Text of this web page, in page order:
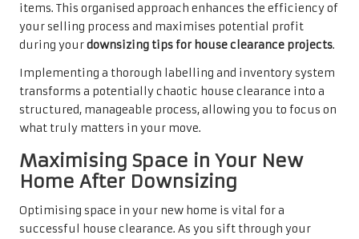
items. This organised approach enhances the efficiency of
your selling process and maximises potential profit
during yourdownsizing tips for house clearance projects.
Implementing a thorough labelling and inventory system
transforms a potentially chaotic house clearance into a
structured, manageable process, allowing you to focus on
what truly matters in your move.
Maximising Space in Your New
Home After Downsizing
Optimising space in your new home is vital for a
successful house clearance. As you sift through your